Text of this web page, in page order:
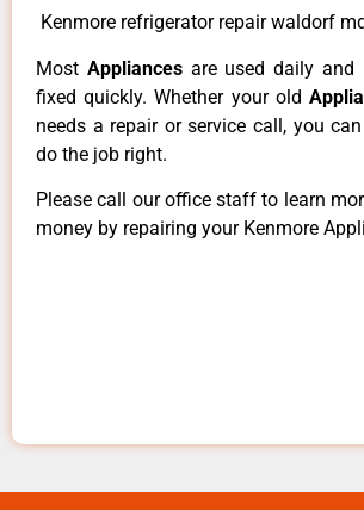
Kenmore refrigerator repair waldorf
Most Appliances are used daily and
fixed quickly. Whether your old
needs a repair or service call, you
do the job right.
Please call our office staff to learn
money by repairing your Kenmore